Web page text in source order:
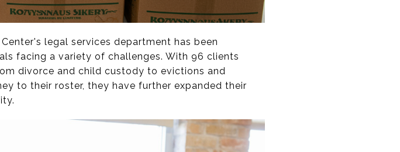
legal services department has been
facing a variety of challenges. With 96 clients
divorce and child custody to evictions and
to their roster, they have further expanded their